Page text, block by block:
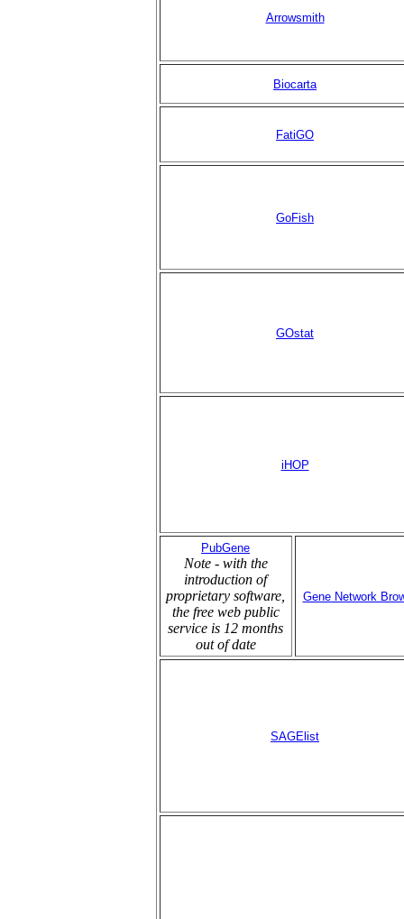
Arrowsmith
Biocarta
FatiGO
GoFish
GOstat
iHOP
PubGene
Note - with the
introduction of
proprietary software,
the free web public
service is 12 months
out of date
Gene Network
SAGElist